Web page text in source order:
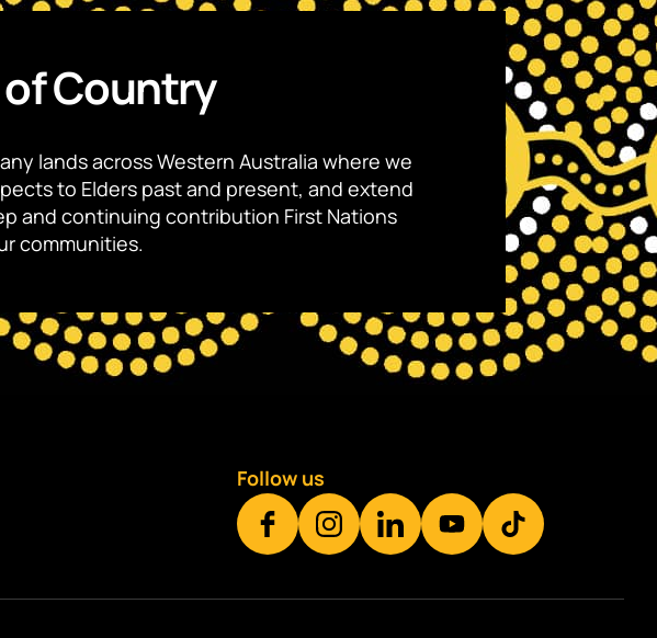
Country
lands across Western Australia where we
to Elders past and present, and extend
and continuing contribution First Nations
communities.
Follow us